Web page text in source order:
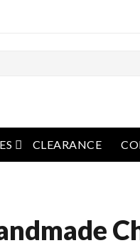
open menu
CLEARANCE